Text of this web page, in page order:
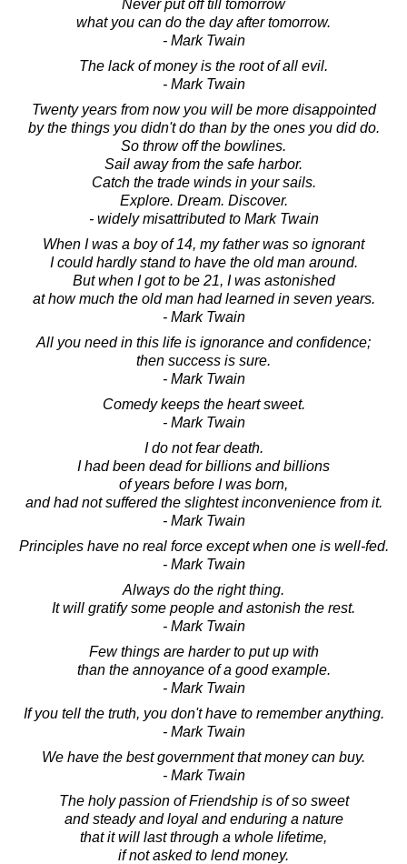
Never put off till tomorrow
what you can do the day after tomorrow.
- Mark Twain
The lack of money is the root of all evil.
- Mark Twain
Twenty years from now you will be more disappointed
by the things you didn't do than by the ones you did do.
So throw off the bowlines.
Sail away from the safe harbor.
Catch the trade winds in your sails.
Explore. Dream. Discover.
- widely misattributed to Mark Twain
When I was a boy of 14, my father was so ignorant
I could hardly stand to have the old man around.
But when I got to be 21, I was astonished
at how much the old man had learned in seven years.
- Mark Twain
All you need in this life is ignorance and confidence;
then success is sure.
- Mark Twain
Comedy keeps the heart sweet.
- Mark Twain
I do not fear death.
I had been dead for billions and billions
of years before I was born,
and had not suffered the slightest inconvenience from it.
- Mark Twain
Principles have no real force except when one is well-fed.
- Mark Twain
Always do the right thing.
It will gratify some people and astonish the rest.
- Mark Twain
Few things are harder to put up with
than the annoyance of a good example.
- Mark Twain
If you tell the truth, you don't have to remember anything.
- Mark Twain
We have the best government that money can buy.
- Mark Twain
The holy passion of Friendship is of so sweet
and steady and loyal and enduring a nature
that it will last through a whole lifetime,
if not asked to lend money.